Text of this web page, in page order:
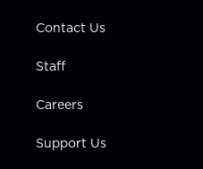
Contact Us
Staff
Careers
Support Us